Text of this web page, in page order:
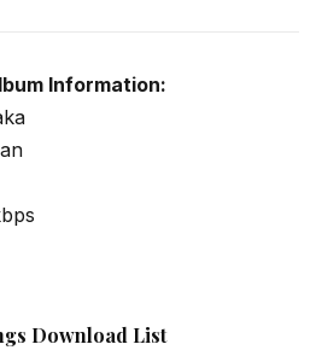
Information:
Download List